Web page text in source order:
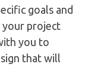
goals and
your project
you to
that will